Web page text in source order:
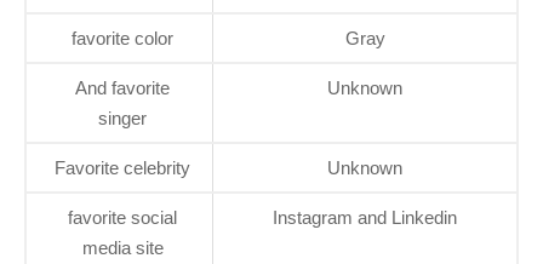
favorite color Gray
And favorite
singer
Unknown
Favorite celebrity Unknown
favorite social
media site
Instagram and Linkedin